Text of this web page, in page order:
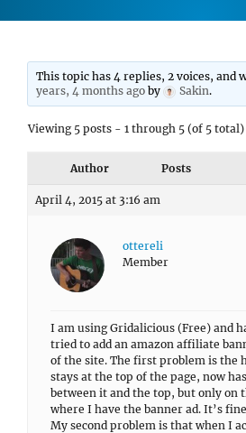
This topic has 4 replies, 2 voices, and
years, 4 months ago by Sakin.
Viewing 5 posts - 1 through 5 (of 5 total)
Author Posts
April 4, 2015 at 3:16 am
ottereli
Member
I am using Gridalicious (Free) and
tried to add an amazon affiliate
of the site. The first problem is the
stays at the top of the page, now
between it and the top, but only on
where I have the banner ad. It’s
My second problem is that when I